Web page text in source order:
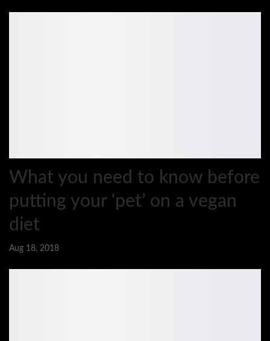
What you need to know before
putting your ‘pet’ on a vegan
diet
Aug 18, 2018